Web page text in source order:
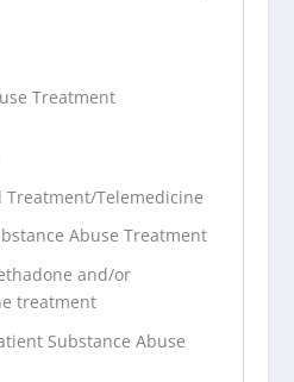
Treatment
Treatment/Telemedicine
Abuse Treatment
and/or
treatment
Substance Abuse